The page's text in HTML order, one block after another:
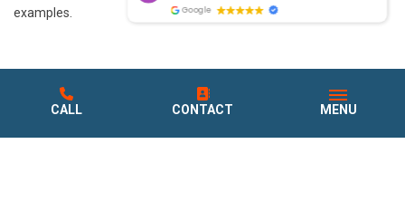
examples.
WHAT OUR CUSTOMERS
ARE SAYING
CALL CONTACT MENU
Google